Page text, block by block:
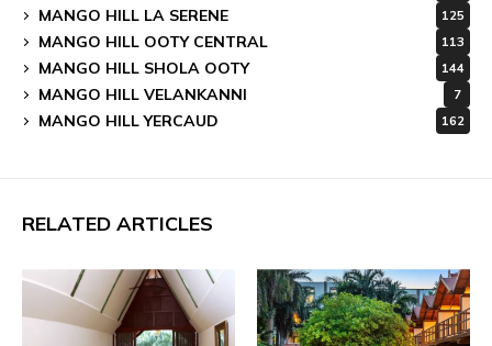
MANGO HILL LA SERENE 125
MANGO HILL OOTY CENTRAL 113
MANGO HILL SHOLA OOTY 144
MANGO HILL VELANKANNI 7
MANGO HILL YERCAUD 162
RELATED ARTICLES